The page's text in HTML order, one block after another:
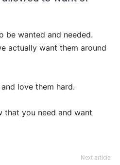
be wanted and needed.
actually want them around
love them hard.
that you need and want
Next article